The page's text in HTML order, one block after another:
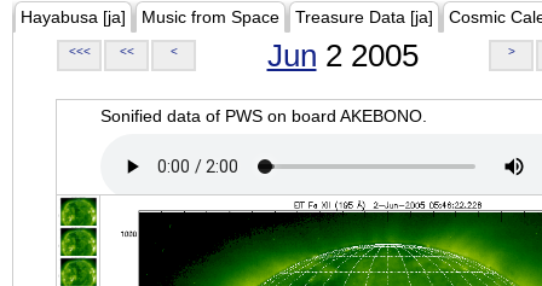
Hayabusa [ja] Music from Space Treasure Data [ja] Cosmic
<<< << < Jun 2 2005 >
Sonified data of PWS on board AKEBONO.